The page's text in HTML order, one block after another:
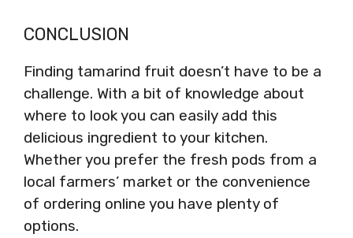
CONCLUSION
Finding tamarind fruit doesn’t have to be a
challenge. With a bit of knowledge about
where to look you can easily add this
delicious ingredient to your kitchen.
Whether you prefer the fresh pods from a
local farmers’ market or the convenience
of ordering online you have plenty of
options.